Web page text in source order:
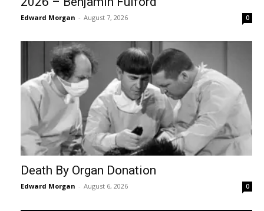
Edward Morgan - August 7, 2026 0
Death By Organ Donation
Edward Morgan - August 6, 2026 0